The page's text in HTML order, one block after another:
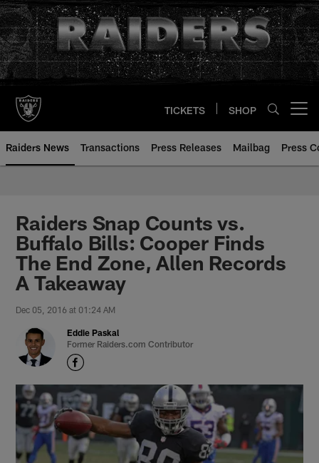
Skip
to
main
content
TICKETS SHOP
Raiders News Transactions Press Releases Mailbag Press
Raiders Snap Counts vs.
Buffalo Bills: Cooper Finds
The End Zone, Allen Records
A Takeaway
Dec 05, 2016 at 01:24 AM
Eddie Paskal
Former Raiders.com Contributor